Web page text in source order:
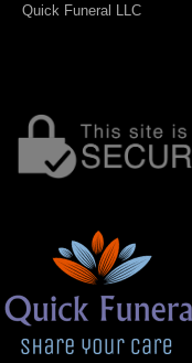
Quick Funeral LLC